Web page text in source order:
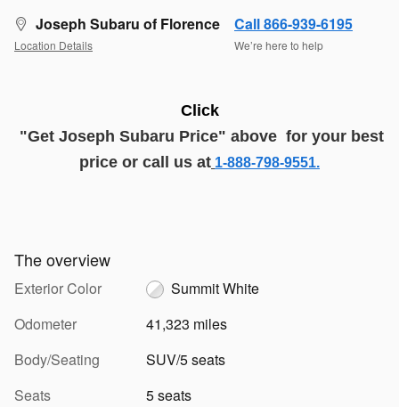
Joseph Subaru of Florence
Location Details
Call 866-939-6195
We’re here to help
Click
"Get Joseph Subaru Price" above for your best
price or call us at 1-888-798-9551.
The overview
Exterior Color
Summit White
Odometer
41,323 miles
Body/Seating
SUV/5 seats
Seats
5 seats